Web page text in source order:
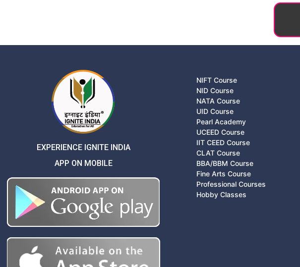
EXPERIENCE IGNITE INDIA
APP ON MOBILE
NIFT Course
NID Course
NATA Course
UID Course
Pearl Academy
UCEED Course
IIT CEED Course
CLAT Course
BBA/BBM Course
Fine Arts Course
Professional Courses
Hobby Classes